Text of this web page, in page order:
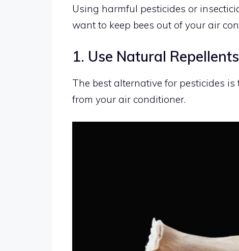
Using harmful pesticides or
want to keep bees out of your air
1. Use Natural Repellents
The best alternative for pesticides
from your air conditioner.